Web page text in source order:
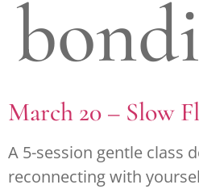
March 20 – Slow
A 5-session gentle class
reconnecting with